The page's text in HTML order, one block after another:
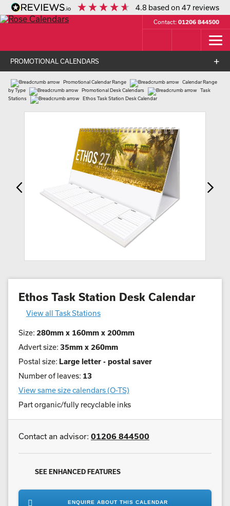
4.8 based on47 reviews
Contact: 01206 844500
PROMOTIONAL CALENDARS
Promotional Calendar Range
Calendar Range
by Type
Promotional Desk Calendars
Task
Stations
Ethos Task Station Desk Calendar
Ethos Task Station Desk Calendar
View all Task Stations
Size: 280mm x 160mm x 200mm
Advert size: 35mm x 260mm
Postal size: Large letter - postal saver
Number of leaves: 13
View same size calendars (O-TS)
Part organic/fully recyclable inks
Contact an advisor: 01206 844500
SEE ENHANCED FEATURES
ENQUIRE ABOUT THIS CALENDAR